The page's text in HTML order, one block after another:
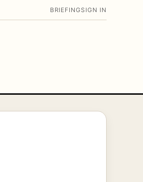
BRIEFING SIGN IN